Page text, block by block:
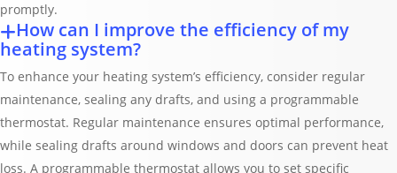
promptly.
How can I improve the efficiency of my
heating system?
To enhance your heating system’s efficiency, consider regular
maintenance, sealing any drafts, and using a programmable
thermostat. Regular maintenance ensures optimal performance,
while sealing drafts around windows and doors can prevent heat
loss. A programmable thermostat allows you to set specific